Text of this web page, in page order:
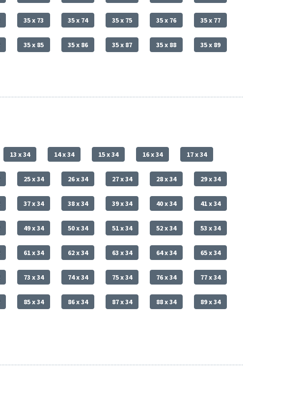
35 x 73 35 x 74 35 x 75 35 x 76 35 x 77
35 x 85 35 x 86 35 x 87 35 x 88 35 x 89
13 x 34 14 x 34 15 x 34 16 x 34 17 x 34
25 x 34 26 x 34 27 x 34 28 x 34 29 x 34
37 x 34 38 x 34 39 x 34 40 x 34 41 x 34
49 x 34 50 x 34 51 x 34 52 x 34 53 x 34
61 x 34 62 x 34 63 x 34 64 x 34 65 x 34
73 x 34 74 x 34 75 x 34 76 x 34 77 x 34
85 x 34 86 x 34 87 x 34 88 x 34 89 x 34